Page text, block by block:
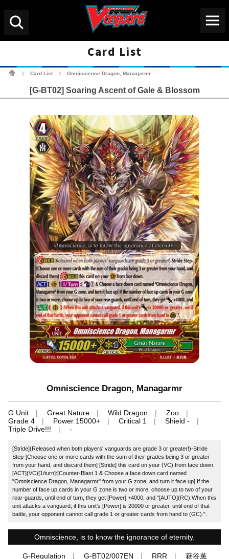
Card List
Card List Omniscience Dragon, Managarmr
[G-BT02] Soaring Ascent of Gale & Blossom
Omniscience Dragon, Managarmr
G Unit Great Nature Wild Dragon
Zoo
Grade 4
Power 15000+ Critical 1
Shield -
Triple Drive!!!
-
[Stride](Released when both players' vanguards are grade 3 or greater!)-Stride
Step-[Choose one or more cards with the sum of their grades being 3 or greater
from your hand, and discard them] [Stride] this card on your (VC) from face down.
[ACT](VC)[1/turn]:[Counter-Blast 1 & Choose a face down card named
"Omniscience Dragon, Managarmr" from your G zone, and turn it face up] If the
number of face up cards in your G zone is two or more, choose up to two of your
rear-guards, until end of turn, they get [Power] +4000, and "[AUTO](RC):When this
unit attacks a vanguard, if this unit's [Power] is 20000 or greater, until end of that
battle, your opponent cannot call grade 1 or greater cards from hand to (GC).".
Omniscience, is to know the ignorance of eternity.
G-Regulation G-BT02/007EN RRR 萩谷薫